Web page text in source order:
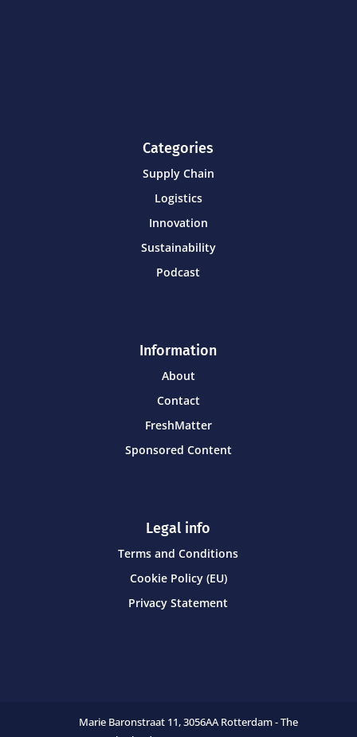
Categories
Supply Chain
Logistics
Innovation
Sustainability
Podcast
Information
About
Contact
FreshMatter
Sponsored Content
Legal info
Terms and Conditions
Cookie Policy (EU)
Privacy Statement
Marie Baronstraat 11,3056AA Rotterdam - The